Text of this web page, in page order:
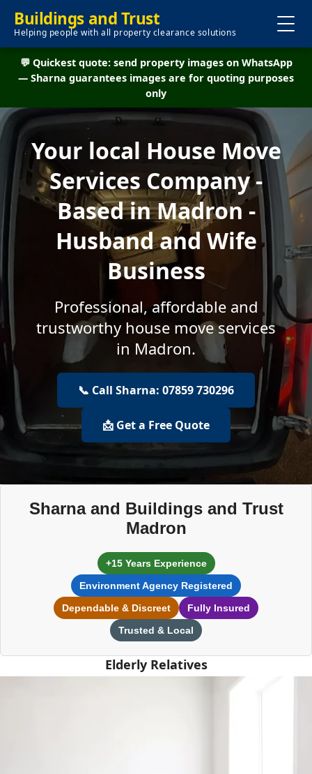
Buildings and Trust
Helping people with all property clearance solutions
💬 Quickest quote: send property images on WhatsApp
— Sharna guarantees images are for quoting purposes
only
Your local House Move
Services Company -
Based in Madron -
Husband and Wife
Business
Professional, affordable and
trustworthy house move services
in Madron.
📞 Call Sharna: 07859 730296
📩 Get a Free Quote
Sharna and Buildings and Trust
Madron
+15 Years Experience
Environment Agency Registered
Dependable & Discreet
Fully Insured
Trusted & Local
Elderly Relatives